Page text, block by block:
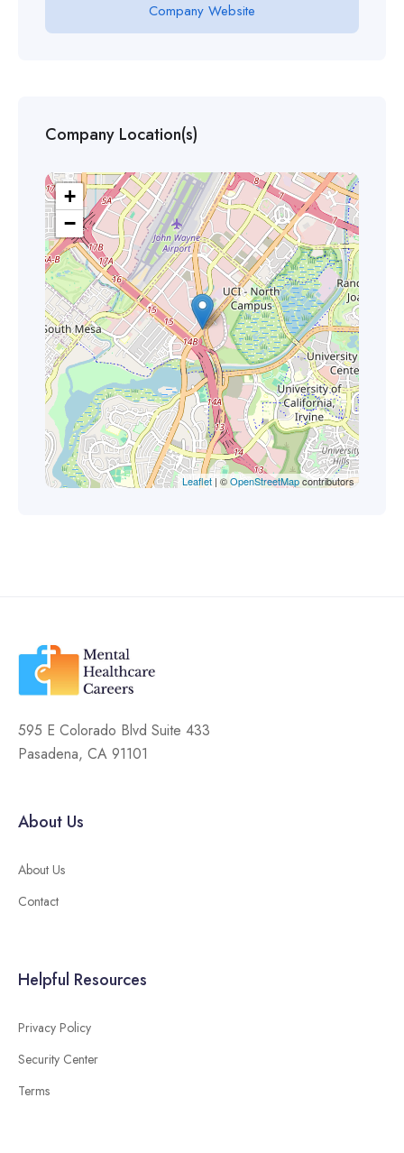
Company Website
Company Location(s)
+
−
Leaflet | ©OpenStreetMapcontributors
595 E Colorado Blvd Suite 433
Pasadena, CA 91101
About Us
About Us
Contact
Helpful Resources
Privacy Policy
Security Center
Terms